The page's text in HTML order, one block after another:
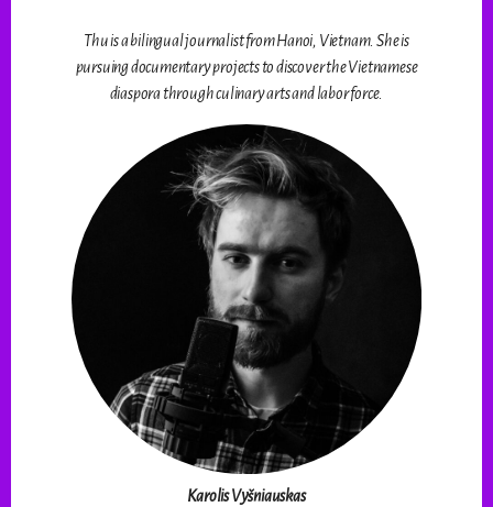
Thu is a bilingual journalist from Hanoi, Vietnam. She is
pursuing documentary projects to discover the Vietnamese
diaspora through culinary arts and labor force.
Karolis Vyšniauskas